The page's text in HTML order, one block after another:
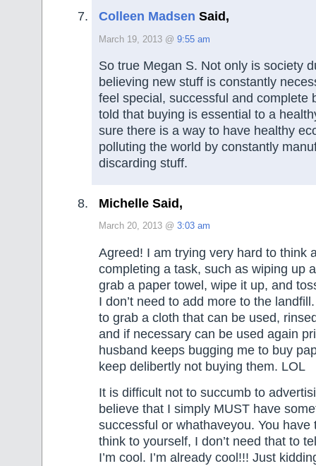
Colleen Madsen Said,
March 19, 2013 @ 9:55 am
So true Megan S. Not only is society
believing new stuff is constantly
feel special, successful and complete
told that buying is essential to a
sure there is a way to have healthy
polluting the world by constantly
discarding stuff.
Michelle Said,
March 20, 2013 @ 3:03 am
Agreed! I am trying very hard to think
completing a task, such as wiping up
grab a paper towel, wipe it up, and
I don’t need to add more to the
to grab a cloth that can be used,
and if necessary can be used again
husband keeps bugging me to buy
keep delibertly not buying them. LOL
It is difficult not to succumb to
believe that I simply MUST have
successful or whathaveyou. You have
think to yourself, I don’t need that to
I’m cool. I’m already cool!!! Just